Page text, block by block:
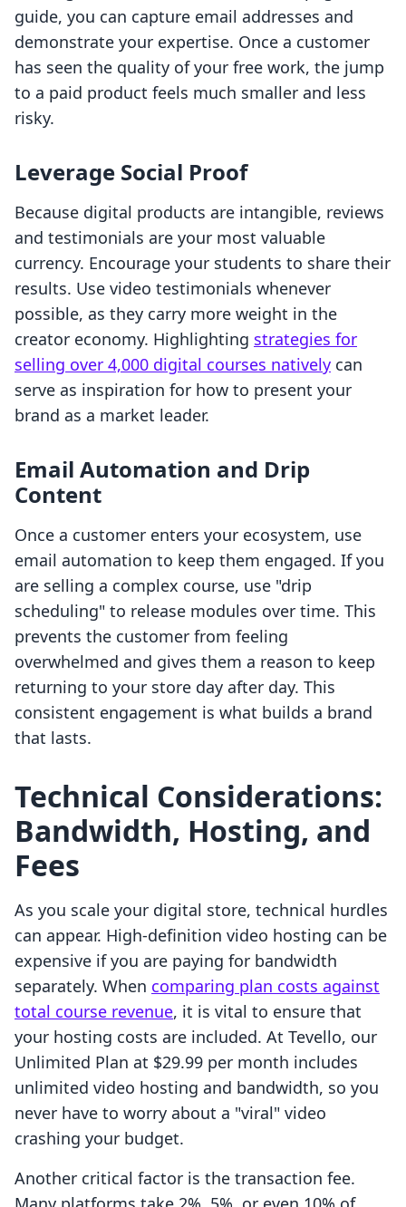
guide, you can capture email addresses and
demonstrate your expertise. Once a customer
has seen the quality of your free work, the jump
to a paid product feels much smaller and less
risky.
Leverage Social Proof
Because digital products are intangible, reviews
and testimonials are your most valuable
currency. Encourage your students to share their
results. Use video testimonials whenever
possible, as they carry more weight in the
creator economy. Highlighting strategies for
selling over 4,000 digital courses natively can
serve as inspiration for how to present your
brand as a market leader.
Email Automation and Drip
Content
Once a customer enters your ecosystem, use
email automation to keep them engaged. If you
are selling a complex course, use "drip
scheduling" to release modules over time. This
prevents the customer from feeling
overwhelmed and gives them a reason to keep
returning to your store day after day. This
consistent engagement is what builds a brand
that lasts.
Technical Considerations:
Bandwidth, Hosting, and
Fees
As you scale your digital store, technical hurdles
can appear. High-definition video hosting can be
expensive if you are paying for bandwidth
separately. When comparing plan costs against
total course revenue, it is vital to ensure that
your hosting costs are included. At Tevello, our
Unlimited Plan at $29.99 per month includes
unlimited video hosting and bandwidth, so you
never have to worry about a "viral" video
crashing your budget.
Another critical factor is the transaction fee.